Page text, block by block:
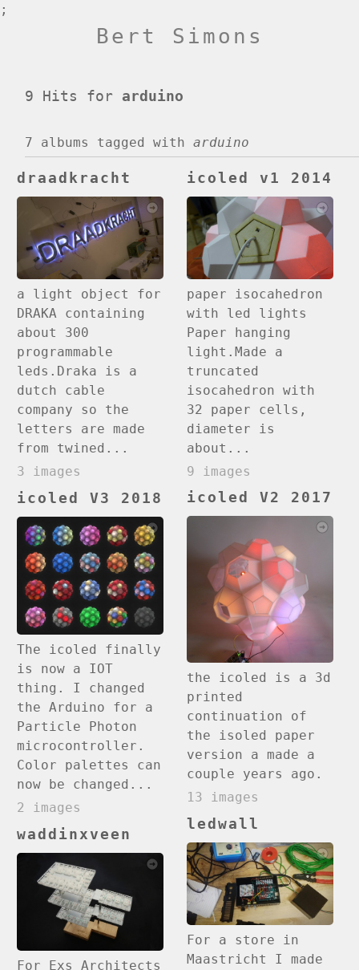
;
Bert Simons
9 Hits for arduino
7 albums tagged witharduino
draadkracht
a light object for
DRAKA containing
about 300
programmable
leds.Draka is a
dutch cable
company so the
letters are made
from twined...
3 images
icoled v1 2014
paper isocahedron
with led lights
Paper hanging
light.Made a
truncated
isocahedron with
32 paper cells,
diameter is
about...
9 images
icoled V2 2017
the icoled is a 3d
printed
continuation of
the isoled paper
version a made a
couple years ago.
13 images
icoled V3 2018
The icoled finally
is now a IOT
thing. I changed
the Arduino for a
Particle Photon
microcontroller.
Color palettes can
now be changed...
2 images
ledwall
For a store in
Maastricht I made
waddinxveen
For Exs Architects